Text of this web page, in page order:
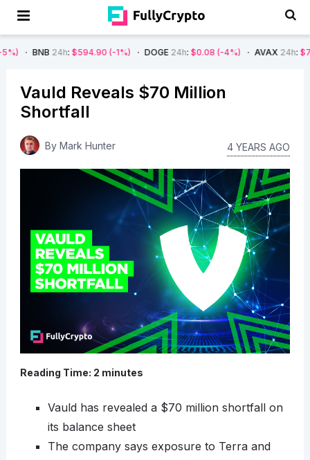
24h $594.90 (-1%) DOGE24h: $0.08 (-4%) AVAX24h: $7.22 (-7%)
Vauld Reveals $70 Million
Shortfall
By Mark Hunter 4 YEARS AGO
Reading Time: 2 minutes
Vauld has revealed a $70 million shortfall on
its balance sheet
The company says exposure to Terra and